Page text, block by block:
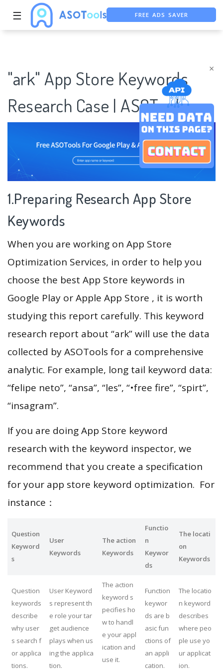
×
☰ FREE ADS SAVER
"ark" App Store Keywords
Research Case | ASOTools
1.Preparing Research App Store
Keywords
When you are working on App Store
Optimization Services, in order to help you
choose the best App Store keywords in
Google Play or Apple App Store , it is worth
studying this report carefully. This keyword
research report about “ark” will use the data
collected by ASOTools for a comprehensive
analytic. For example, long tail keyword data:
“felipe neto”, “ansa”, “les”, “•free fire”, “spirt”,
“insagram”.
If you are doing App Store keyword
research with the keyword inspector, we
recommend that you create a specification
for your app store keyword optimization. For
instance：
Question
Keyword
s
User
Keywords
The action
Keywords
Functio
n
Keywor
ds
The locati
on
Keywords
Question
keywords
describe
why user
s search f
or applica
tions.
User Keyword
s represent th
e role your tar
get audience
plays when us
ing the applica
tion.
The action
keyword s
pecifies ho
w to handl
e your appl
ication and
use it.
Function
keywor
ds are b
asic fun
ctions of
an appli
cation.
The locatio
n keyword
describes
where peo
ple use yo
ur applicat
ion.